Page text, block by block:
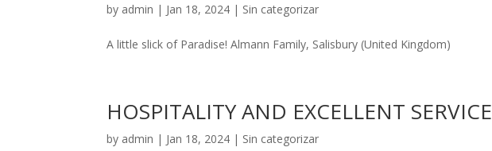
by admin | Jan 18, 2024 | Sin categorizar
A little slick of Paradise! Almann Family, Salisbury (United Kingdom)
HOSPITALITY AND EXCELLENT SERVICE
by admin | Jan 18, 2024 | Sin categorizar